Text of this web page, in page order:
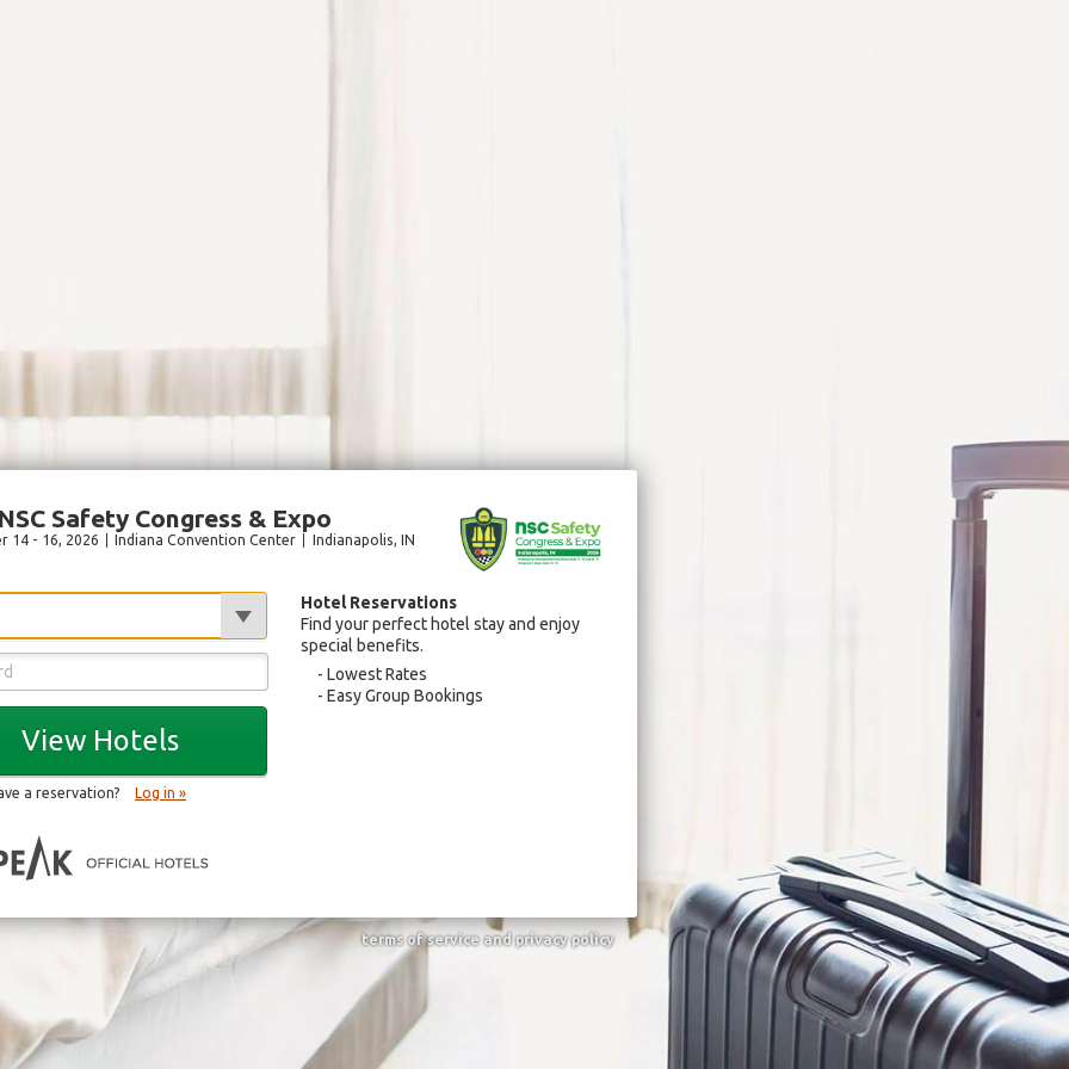
Safety Congress & Expo
14 - 16, 2026 Indiana Convention Center Indianapolis, IN
View Hotels
a reservation? Log in »
Hotel Reservations
Find your perfect hotel stay and enjoy
special benefits.
Lowest Rates
Easy Group Bookings
terms of service and privacy policy